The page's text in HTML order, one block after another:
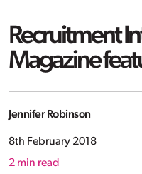
Recruitment
Magazine
Jennifer Robinson
8th February 2018
2 min read